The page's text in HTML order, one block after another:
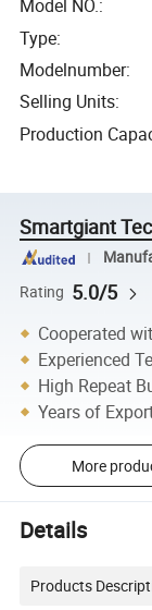
Model NO.:
Type:
Modelnumber:
Selling Units:
Production
Smartgiant
Rating 5.0/5
Cooperated
Experienced
High Repeat
Years of
More
Details
Products